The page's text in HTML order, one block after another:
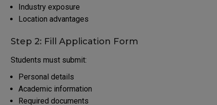
Industry exposure
Location advantages
Step 2: Fill Application Form
Students must submit:
Personal details
Academic information
Required documents